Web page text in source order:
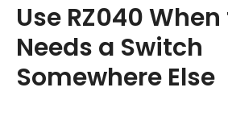
Use RZ040
Needs a Switch
Somewhere Else